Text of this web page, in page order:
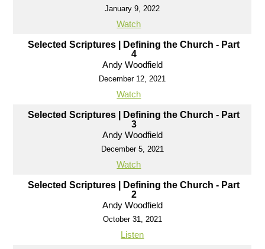
January 9, 2022
Watch
Selected Scriptures | Defining the Church - Part
4
Andy Woodfield
December 12, 2021
Watch
Selected Scriptures | Defining the Church - Part
3
Andy Woodfield
December 5, 2021
Watch
Selected Scriptures | Defining the Church - Part
2
Andy Woodfield
October 31, 2021
Listen